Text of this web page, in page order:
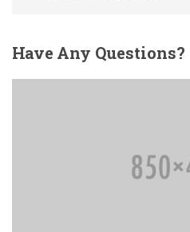
HaveAny Questions?